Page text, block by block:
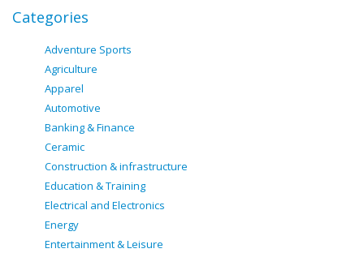
Categories
Adventure Sports
Agriculture
Apparel
Automotive
Banking & Finance
Ceramic
Construction & infrastructure
Education & Training
Electrical and Electronics
Energy
Entertainment & Leisure